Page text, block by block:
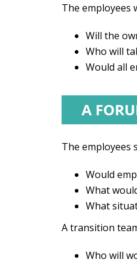
The employees
Will the
Who will
Would all
The employees
Would
What
What
A transition
Who will